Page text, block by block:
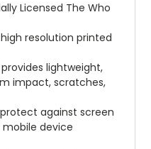
Licensed The Who
resolution printed
lightweight,
impact, scratches,
against screen
device